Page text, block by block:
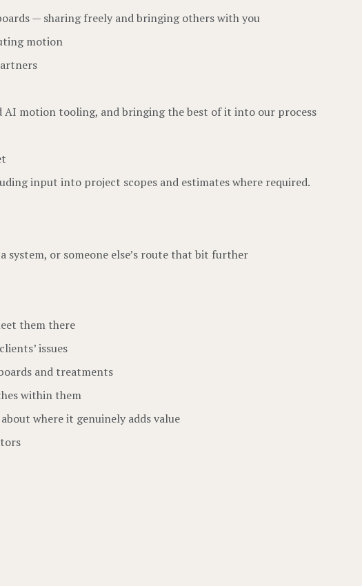
— sharing freely and bringing others with you
motion
motion tooling, and bringing the best of it into our process
input into project scopes and estimates where required.
or someone else’s route that bit further
them there
issues
and treatments
within them
where it genuinely adds value